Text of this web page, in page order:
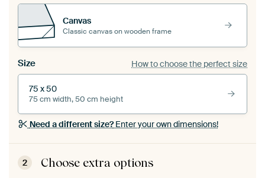
Canvas
Classic canvas on wooden frame
Size How to choose the perfect size
75 x 50
75 cm width, 50 cm height
Need a different size?Enter your own dimensions!
2 Choose extra options